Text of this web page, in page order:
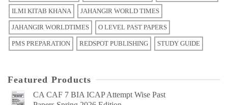
ILMI KITAB KHANA JAHANGIR WORLD TIMES
JAHANGIR WORLDTIMES O LEVEL PAST PAPERS
PMS PREPARATION REDSPOT PUBLISHING STUDY GUIDE
Featured Products
CA CAF 7 BIA ICAP Attempt Wise Past